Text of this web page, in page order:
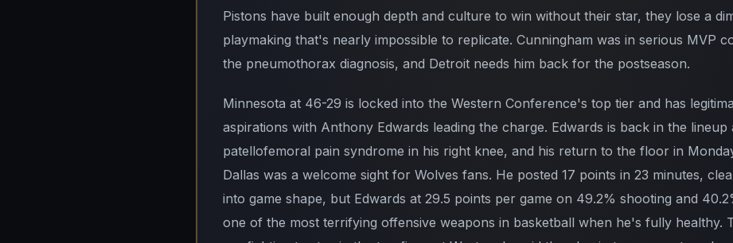
Pistons have built enough depth and culture to win without their star, they lose a
playmaking that's nearly impossible to replicate. Cunningham was in serious MVP
the pneumothorax diagnosis, and Detroit needs him back for the postseason.
Minnesota at 46-29 is locked into the Western Conference's top tier and has
aspirations with Anthony Edwards leading the charge. Edwards is back in the lineup
patellofemoral pain syndrome in his right knee, and his return to the floor in
Dallas was a welcome sight for Wolves fans. He posted 17 points in 23 minutes,
into game shape, but Edwards at 29.5 points per game on 49.2% shooting and
one of the most terrifying offensive weapons in basketball when he's fully healthy.